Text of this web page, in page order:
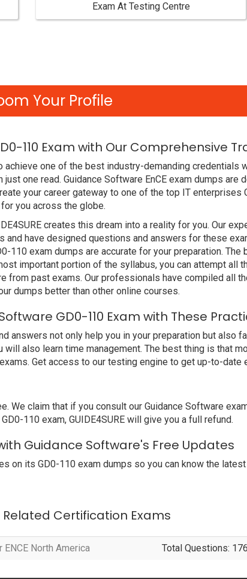
Exam At Testing Centre
Your Profile
110 Exam with Our Comprehensive
achieve one of the best industry-demanding
one read. Guidance Software EnCE exam dumps are
your career gateway to one of the top IT enterprises
you across the globe.
creates this dream into a reality for you. Our
and have designed questions and answers for these
110 exam dumps are accurate for your preparation.
important portion of the syllabus, you can attempt all
from past exams. Our professionals have compiled all
dumps better than other online courses.
GD0-110 Exam with These
answers not only help you in your preparation but also
also learn time management. The best thing is that
Get access to our testing engine to get up-to-date
We claim that if you consult our Guidance Software
110 exam, GUIDE4SURE will give you a full refund.
Guidance Software's Free Updates
on its GD0-110 exam dumps so you can know the
Certification Exams
North America Total Questions: 176